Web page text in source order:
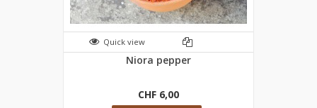
Quick view
Niora pepper
CHF 6,00